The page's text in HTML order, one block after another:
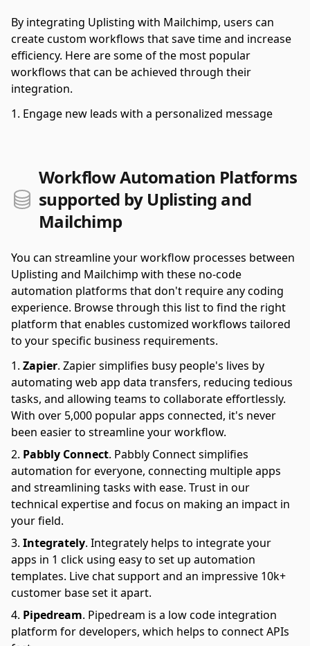
By integrating Uplisting with Mailchimp, users can
create custom workflows that save time and increase
efficiency. Here are some of the most popular
workflows that can be achieved through their
integration.
Engage new leads with a personalized message
Workflow Automation Platforms
supported by Uplisting and
Mailchimp
You can streamline your workflow processes between
Uplisting and Mailchimp with these no-code
automation platforms that don't require any coding
experience. Browse through this list to find the right
platform that enables customized workflows tailored
to your specific business requirements.
Zapier. Zapier simplifies busy people's lives by
automating web app data transfers, reducing tedious
tasks, and allowing teams to collaborate effortlessly.
With over 5,000 popular apps connected, it's never
been easier to streamline your workflow.
Pabbly Connect. Pabbly Connect simplifies
automation for everyone, connecting multiple apps
and streamlining tasks with ease. Trust in our
technical expertise and focus on making an impact in
your field.
Integrately. Integrately helps to integrate your
apps in 1 click using easy to set up automation
templates. Live chat support and an impressive 10k+
customer base set it apart.
Pipedream. Pipedream is a low code integration
platform for developers, which helps to connect APIs